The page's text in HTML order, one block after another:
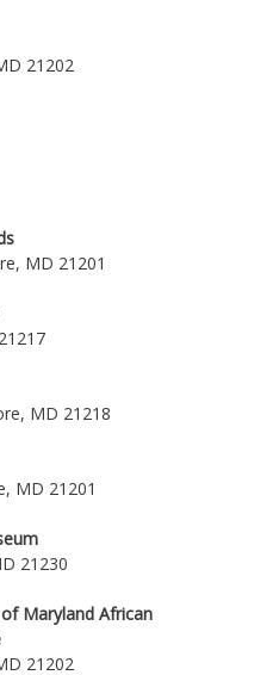
21202
MD 21201
MD 21218
MD 21201
21230
Maryland African
21202